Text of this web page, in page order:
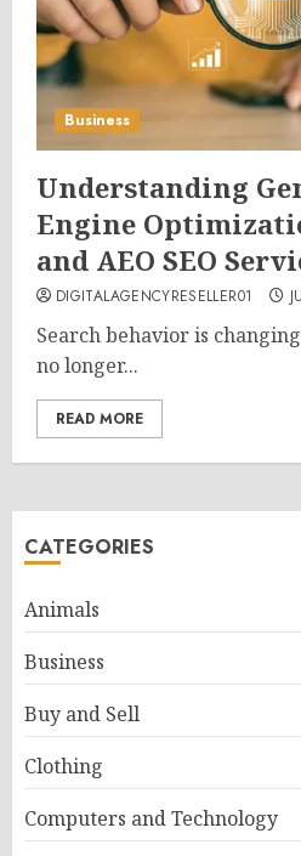
Business
Understanding
Engine
and AEO SEO
DIGITALAGENCYRESELLER01
Search behavior is
no longer...
READ MORE
CATEGORIES
Animals
Business
Buy and Sell
Clothing
Computers and Technology